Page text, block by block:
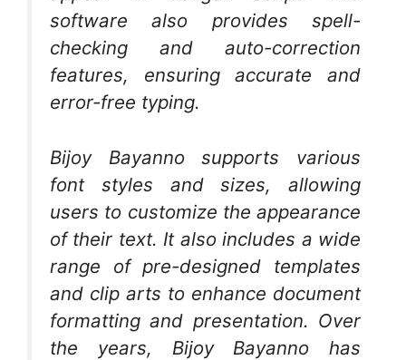
software also provides spell-
checking and auto-correction
features, ensuring accurate and
error-free typing.
Bijoy Bayanno supports various
font styles and sizes, allowing
users to customize the appearance
of their text. It also includes a wide
range of pre-designed templates
and clip arts to enhance document
formatting and presentation. Over
the years, Bijoy Bayanno has